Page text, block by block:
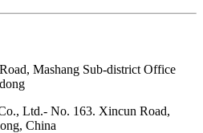
Mashang Sub-district Office
Ltd.- No. 163. Xincun Road,
China